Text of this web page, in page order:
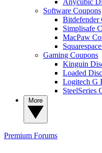
Software Coupons
Bitdefender
Simplisafe
MacPaw
Gaming Coupons
Kinguin
Loaded
Logitech G
SteelSeries
Premium Forums